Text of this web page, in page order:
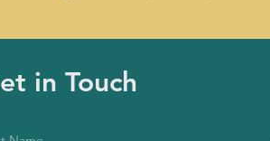
in Touch